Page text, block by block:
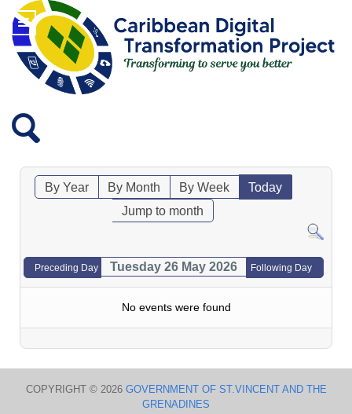
By Year By Month By Week
Today
Jump to month
Preceding Day Tuesday 26 May 2026 Following Day
No events were found
COPYRIGHT © 2026 GOVERNMENT OF ST.VINCENT AND THE
GRENADINES